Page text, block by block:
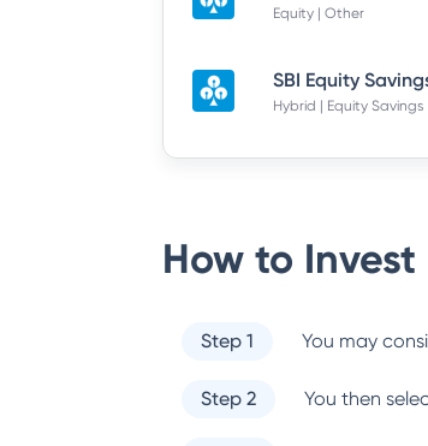
Equity | Other
Hybrid | Equity Savings
How to Invest
Step 1 You may
Step 2 You then